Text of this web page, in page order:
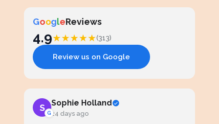
GoogleReviews
4.9★★★★★(313)
Review us on Google
S
G
Sophie Holland
24 days ago